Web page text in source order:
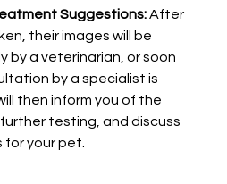
Suggestions:After
their images will be
by a veterinarian, or soon
by a specialist is
then inform you of the
testing, and discuss
your pet.